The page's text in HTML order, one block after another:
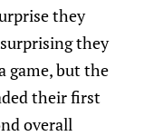
they
they
game, but the
their first
overall